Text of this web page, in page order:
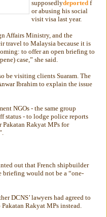
supposedlydeported f
or abusing his social
visit visa last year.
Affairs Ministry, and the
travel to Malaysia because it is
to offer an open briefing to
case,” she said.
be visiting clients Suaram. The
Ibrahim to explain the issue
NGOs - the same group
status - to lodge police reports
Pakatan Rakyat MPs for
out that French shipbuilder
briefing would not be a “one-
DCNS’ lawyers had agreed to
Rakyat MPs instead.